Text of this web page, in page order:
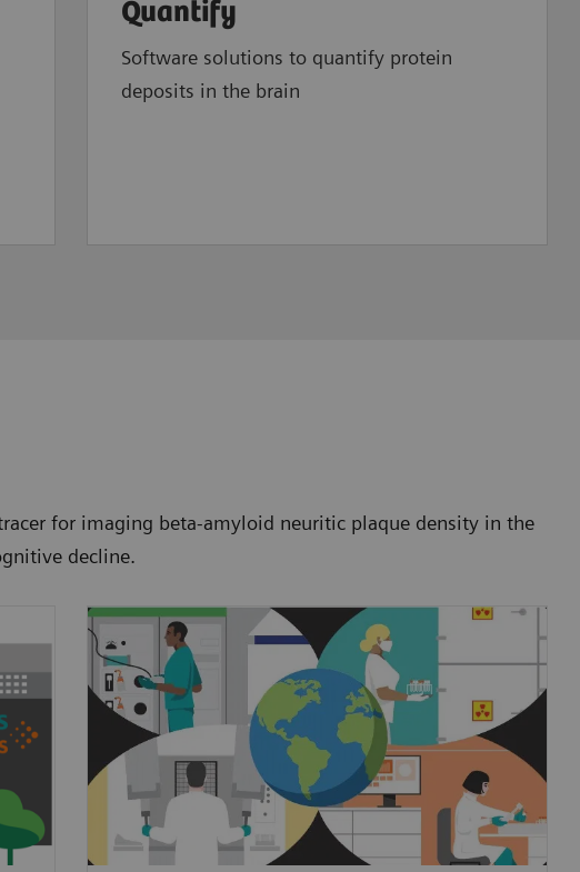
Quantify
Software solutions to quantify protein
deposits in the brain
for imaging beta-amyloid neuritic plaque density in the
decline.